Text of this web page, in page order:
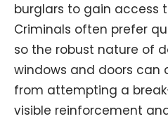
burglars to gain access
Criminals often prefer
so the robust nature of
windows and doors can
from attempting a
visible reinforcement